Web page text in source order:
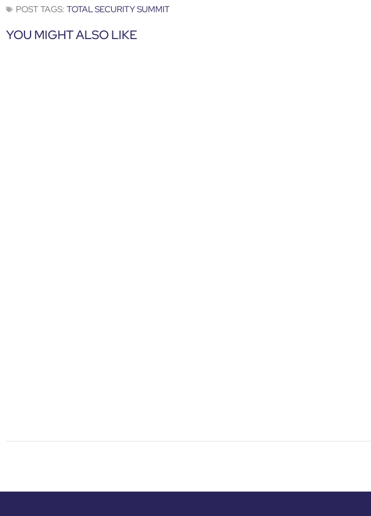
POST TAGS: TOTAL SECURITY SUMMIT
YOU MIGHT ALSO LIKE